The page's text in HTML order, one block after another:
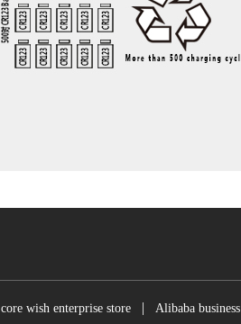
wish enterprise store | Alibaba